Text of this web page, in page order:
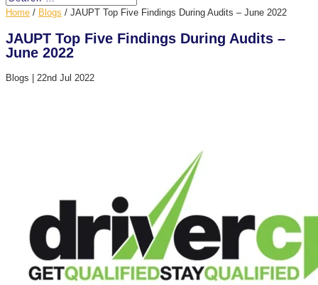
Home / Blogs / JAUPT Top Five Findings During Audits – June 2022
JAUPT Top Five Findings During Audits –
June 2022
Blogs 22nd Jul 2022